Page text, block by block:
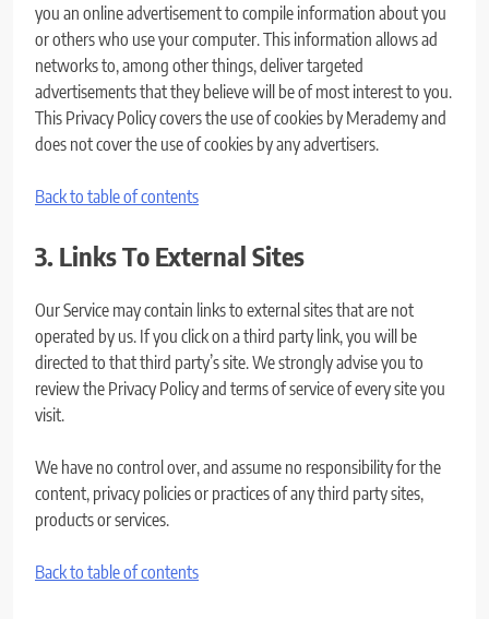
you an online advertisement to compile information about you
or others who use your computer. This information allows ad
networks to, among other things, deliver targeted
advertisements that they believe will be of most interest to you.
This Privacy Policy covers the use of cookies by Merademy and
does not cover the use of cookies by any advertisers.
Back to table of contents
3. Links To External Sites
Our Service may contain links to external sites that are not
operated by us. If you click on a third party link, you will be
directed to that third party’s site. We strongly advise you to
review the Privacy Policy and terms of service of every site you
visit.
We have no control over, and assume no responsibility for the
content, privacy policies or practices of any third party sites,
products or services.
Back to table of contents